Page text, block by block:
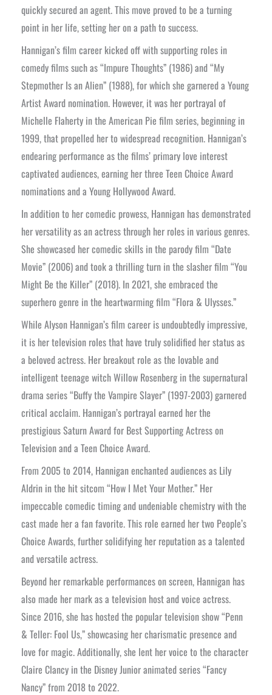
quickly secured an agent. This move proved to be a turning
point in her life, setting her on a path to success.
Hannigan’s film career kicked off with supporting roles in
comedy films such as “Impure Thoughts” (1986) and “My
Stepmother Is an Alien” (1988), for which she garnered a Young
Artist Award nomination. However, it was her portrayal of
Michelle Flaherty in the American Pie film series, beginning in
1999, that propelled her to widespread recognition. Hannigan’s
endearing performance as the films’ primary love interest
captivated audiences, earning her three Teen Choice Award
nominations and a Young Hollywood Award.
In addition to her comedic prowess, Hannigan has demonstrated
her versatility as an actress through her roles in various genres.
She showcased her comedic skills in the parody film “Date
Movie” (2006) and took a thrilling turn in the slasher film “You
Might Be the Killer” (2018). In 2021, she embraced the
superhero genre in the heartwarming film “Flora & Ulysses.”
While Alyson Hannigan’s film career is undoubtedly impressive,
it is her television roles that have truly solidified her status as
a beloved actress. Her breakout role as the lovable and
intelligent teenage witch Willow Rosenberg in the supernatural
drama series “Buffy the Vampire Slayer” (1997-2003) garnered
critical acclaim. Hannigan’s portrayal earned her the
prestigious Saturn Award for Best Supporting Actress on
Television and a Teen Choice Award.
From 2005 to 2014, Hannigan enchanted audiences as Lily
Aldrin in the hit sitcom “How I Met Your Mother.” Her
impeccable comedic timing and undeniable chemistry with the
cast made her a fan favorite. This role earned her two People’s
Choice Awards, further solidifying her reputation as a talented
and versatile actress.
Beyond her remarkable performances on screen, Hannigan has
also made her mark as a television host and voice actress.
Since 2016, she has hosted the popular television show “Penn
& Teller: Fool Us,” showcasing her charismatic presence and
love for magic. Additionally, she lent her voice to the character
Claire Clancy in the Disney Junior animated series “Fancy
Nancy” from 2018 to 2022.